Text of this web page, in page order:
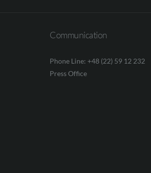
Communication
Phone Line: +48 (22) 59 12 232
Press Office